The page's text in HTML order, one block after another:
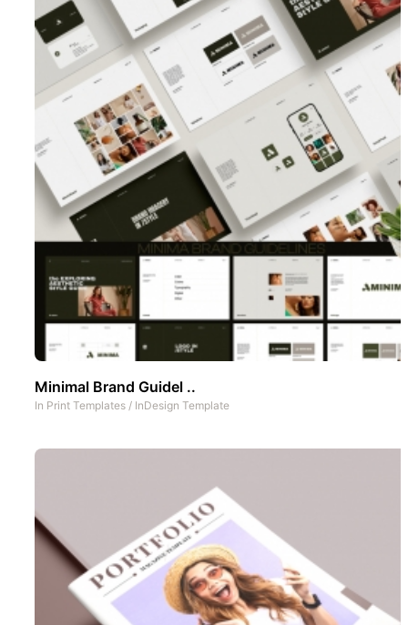
Minimal Brand Guidel ..
In Print Templates / InDesign Template